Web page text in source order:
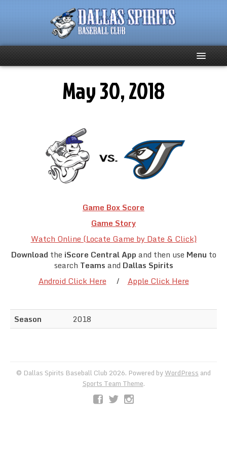
Spirits Social
Club Supporters
Team Standings
Rosters
Team Stats
Photo Gallery
May 30, 2018
Game Box Score
Game Story
Watch Online (Locate Game by Date & Click)
Download the iScore Central App and then use Menu to
search Teams and Dallas Spirits
Android Click Here / Apple Click Here
Season 2018
© Dallas Spirits Baseball Club 2026. Powered byWordPress and
Sports Team Theme.